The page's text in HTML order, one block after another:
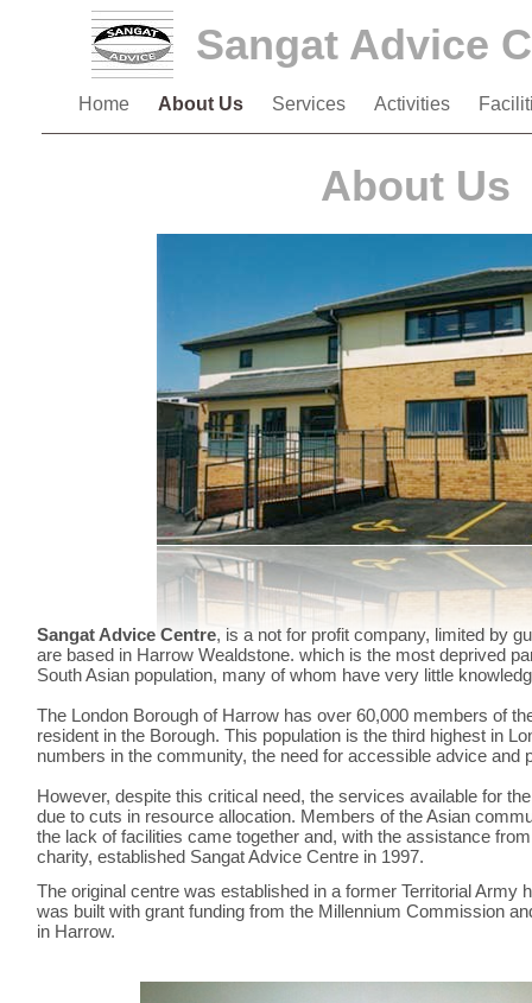
Home About Us Services Activities
Sangat Advice
About Us
Sangat Advice Centre, is a not for profit company, limited by
are based in Harrow Wealdstone. which is the most deprived
South Asian population, many of whom have very little
The London Borough of Harrow has over 60,000 members of
resident in the Borough. This population is the third highest in
numbers in the community, the need for accessible advice and
However, despite this critical need, the services available for
due to cuts in resource allocation. Members of the Asian
the lack of facilities came together and, with the assistance
charity, established Sangat Advice Centre in 1997.
The original centre was established in a former Territorial Army
was built with grant funding from the Millennium Commission
in Harrow.